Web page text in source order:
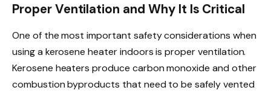
Proper Ventilation and Why It Is Critical
One of the most important safety considerations when
using a kerosene heater indoors is proper ventilation.
Kerosene heaters produce carbon monoxide and other
combustion byproducts that need to be safely vented